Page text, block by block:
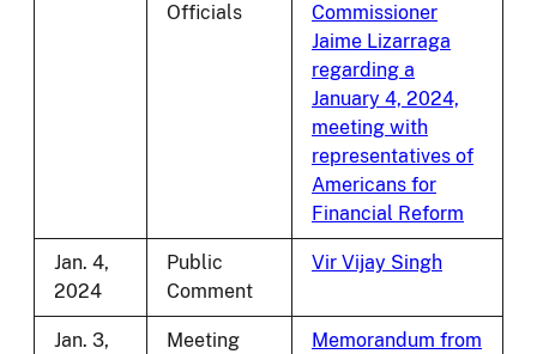
Officials
Commissioner
Jaime Lizarraga
regarding a
January 4, 2024,
meeting with
representatives of
Americans for
Financial Reform
Jan. 4,
2024
Public
Comment
Vir Vijay Singh
Jan. 3,
Meeting
Memorandum from